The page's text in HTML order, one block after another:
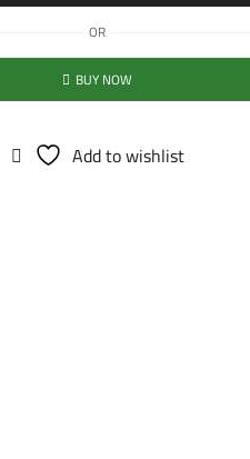
OR
BUY NOW
Add to wishlist